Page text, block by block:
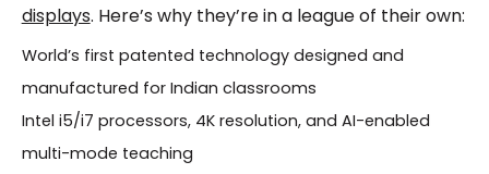
displays. Here’s why they’re in a league of their own:
World’s first patented technology designed and
manufactured for Indian classrooms
Intel i5/i7 processors, 4K resolution, and AI-enabled
multi-mode teaching